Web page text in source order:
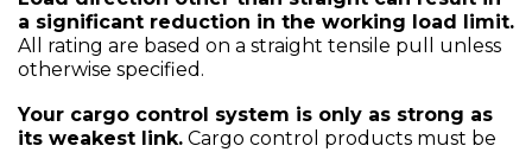
a significant reduction in the working load limit.
All rating are based on a straight tensile pull unless
otherwise specified.
Your cargo control system is only as strong as
its weakest link. Cargo control products must be